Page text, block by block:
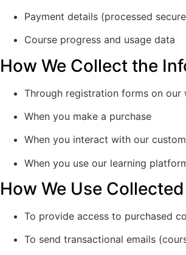
Payment details (processed
Course progress and usage data
How We Collect the
Through registration forms on our
When you make a purchase
When you interact with our
When you use our learning
How We Use
To provide access to purchased
To send transactional emails